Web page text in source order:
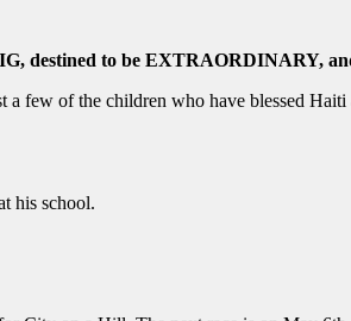
destined to be EXTRAORDINARY,
few of the children who have blessed
at his school.